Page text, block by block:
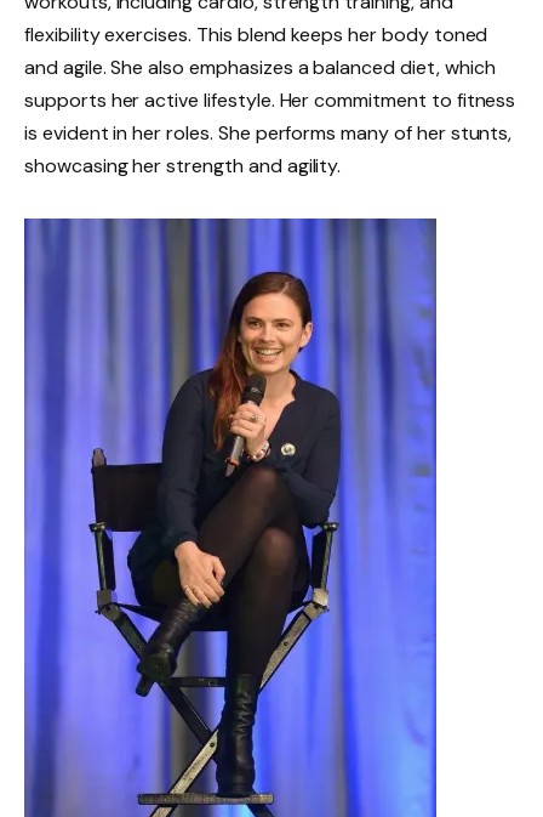
flexibility exercises. This blend keeps her body toned
and agile. She also emphasizes a balanced diet, which
supports her active lifestyle. Her commitment to fitness
is evident in her roles. She performs many of her stunts,
showcasing her strength and agility.